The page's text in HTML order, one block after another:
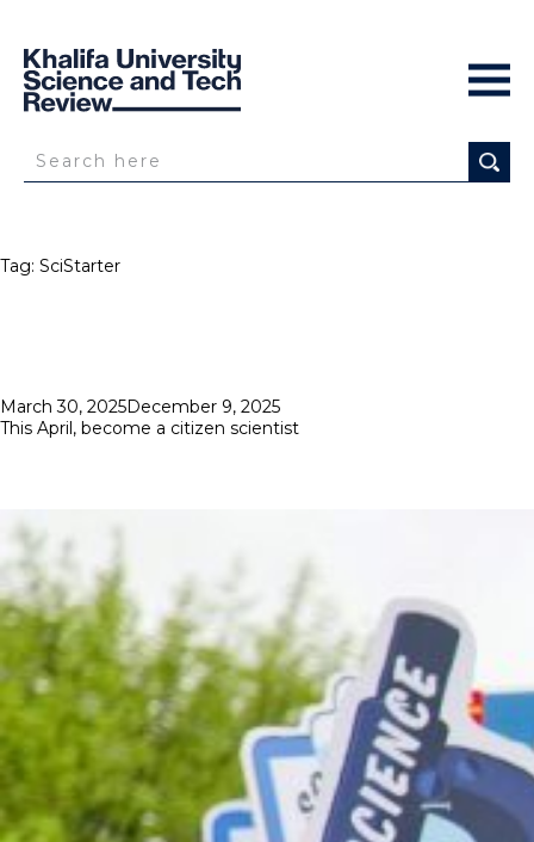
Tag: SciStarter
Posted
on
March 30, 2025December 9, 2025
This April, become a citizen scientist